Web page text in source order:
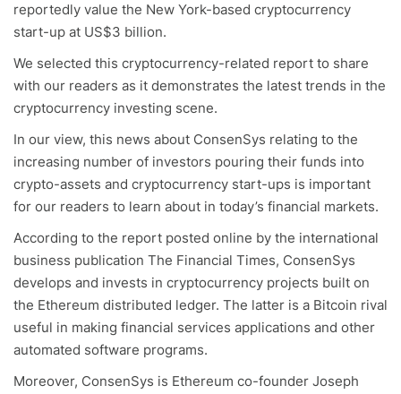
reportedly value the New York-based cryptocurrency
start-up at US$3 billion.
We selected this cryptocurrency-related report to share
with our readers as it demonstrates the latest trends in the
cryptocurrency investing scene.
In our view, this news about ConsenSys relating to the
increasing number of investors pouring their funds into
crypto-assets and cryptocurrency start-ups is important
for our readers to learn about in today’s financial markets.
According to the report posted online by the international
business publication The Financial Times, ConsenSys
develops and invests in cryptocurrency projects built on
the Ethereum distributed ledger. The latter is a Bitcoin rival
useful in making financial services applications and other
automated software programs.
Moreover, ConsenSys is Ethereum co-founder Joseph